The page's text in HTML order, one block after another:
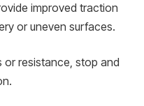
improved traction
or uneven surfaces.
or resistance, stop and